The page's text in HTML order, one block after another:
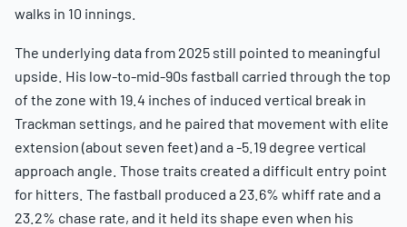
walks in 10 innings.
The underlying data from 2025 still pointed to meaningful
upside. His low-to-mid-90s fastball carried through the top
of the zone with 19.4 inches of induced vertical break in
Trackman settings, and he paired that movement with elite
extension (about seven feet) and a -5.19 degree vertical
approach angle. Those traits created a difficult entry point
for hitters. The fastball produced a 23.6% whiff rate and a
23.2% chase rate, and it held its shape even when his